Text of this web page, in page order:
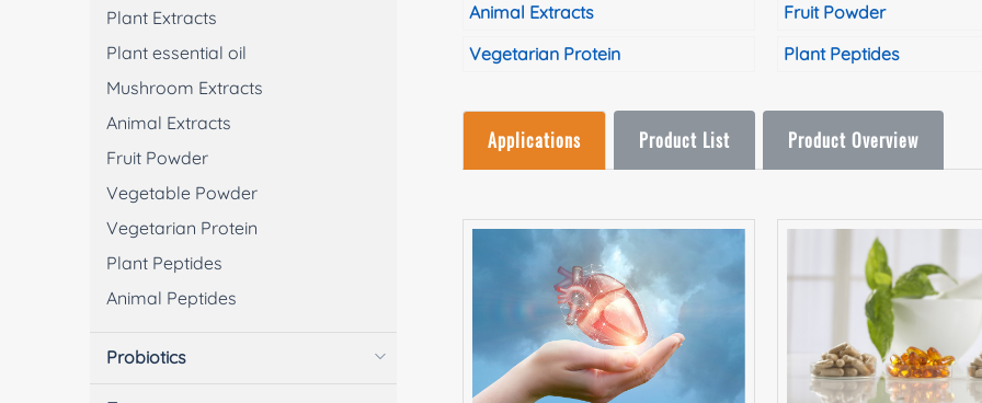
Animal Extracts
Fruit Powder
Vegetarian Protein
Plant Peptides
Applications Product List Product Overview
Plant Extracts
Plant essential oil
Mushroom Extracts
Animal Extracts
Fruit Powder
Vegetable Powder
Vegetarian Protein
Plant Peptides
Animal Peptides
Probiotics